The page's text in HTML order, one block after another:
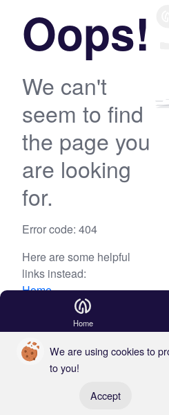
Oops!
We can't
seem to find
the page you
are looking
for.
Error code: 404
Here are some helpful
links instead:
Home
Home
We are using cookies to
to you!
Accept